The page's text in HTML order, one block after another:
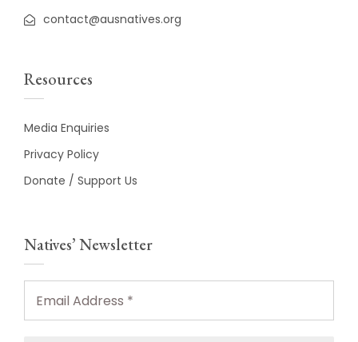
contact@ausnatives.org
Resources
Media Enquiries
Privacy Policy
Donate / Support Us
Natives’ Newsletter
Email
Address
*